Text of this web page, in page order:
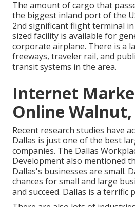
The amount of cargo that
the biggest inland port of the
2nd significant flight terminal
sized facility is available for
corporate airplane. There is a
freeways, traveler rail, and
transit systems in the area.
Internet
Online Walnut,
Recent research studies have
Dallas is just one of the best
companies. The Dallas
Development also mentioned
Dallas's businesses are small.
chances for small and large
and succeed. Dallas is a terrific